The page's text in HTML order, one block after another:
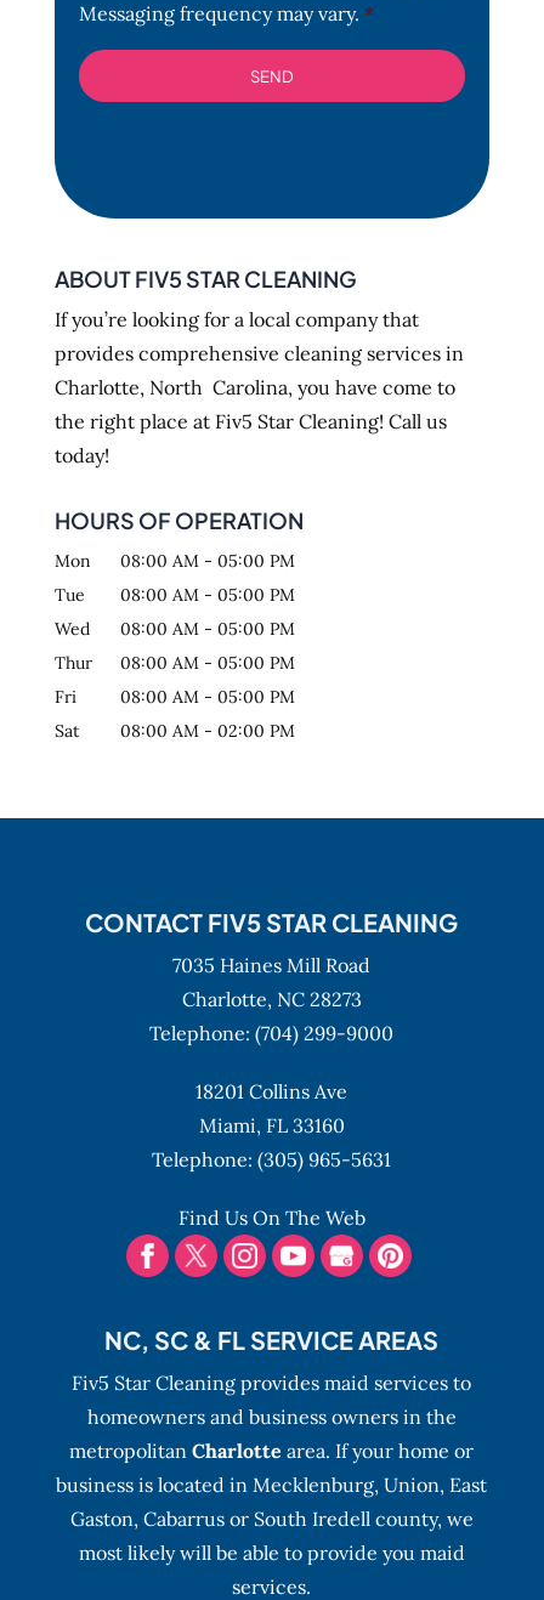
Messaging frequency may vary. *
ABOUT FIV5 STAR CLEANING
If you’re looking for a local company that
provides comprehensive cleaning services in
Charlotte, North Carolina, you have come to
the right place at Fiv5 Star Cleaning! Call us
today!
HOURS OF OPERATION
Mon 08:00 AM - 05:00 PM
Tue
08:00 AM - 05:00 PM
Wed
08:00 AM - 05:00 PM
Thur
08:00 AM - 05:00 PM
Fri
08:00 AM - 05:00 PM
Sat
08:00 AM - 02:00 PM
CONTACT FIV5 STAR CLEANING
7035 Haines Mill Road
Charlotte, NC 28273
Telephone:(704) 299-9000
18201 Collins Ave
Miami, FL 33160
Telephone:(305) 965-5631
Find Us On The Web
NC, SC & FL SERVICE AREAS
Fiv5 Star Cleaning provides maid services to
homeowners and business owners in the
metropolitanCharlotte area. If your home or
business is located in Mecklenburg, Union, East
Gaston, Cabarrus or South Iredell county, we
most likely will be able to provide you maid
services.